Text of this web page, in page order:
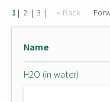
1 | 2 | 3 | « Back
Name
H2O (in water)